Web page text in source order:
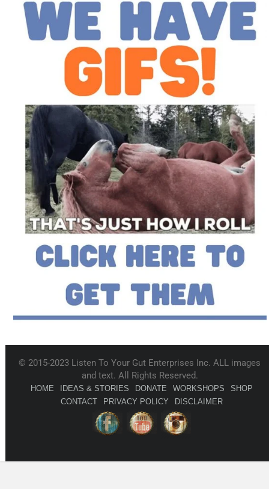
© 2015-2023 Listen To Your Gut Enterprises Inc. ALL images
and text. All Rights Reserved.
HOME IDEAS & STORIES DONATE WORKSHOPS
SHOP
CONTACT
PRIVACY POLICY DISCLAIMER